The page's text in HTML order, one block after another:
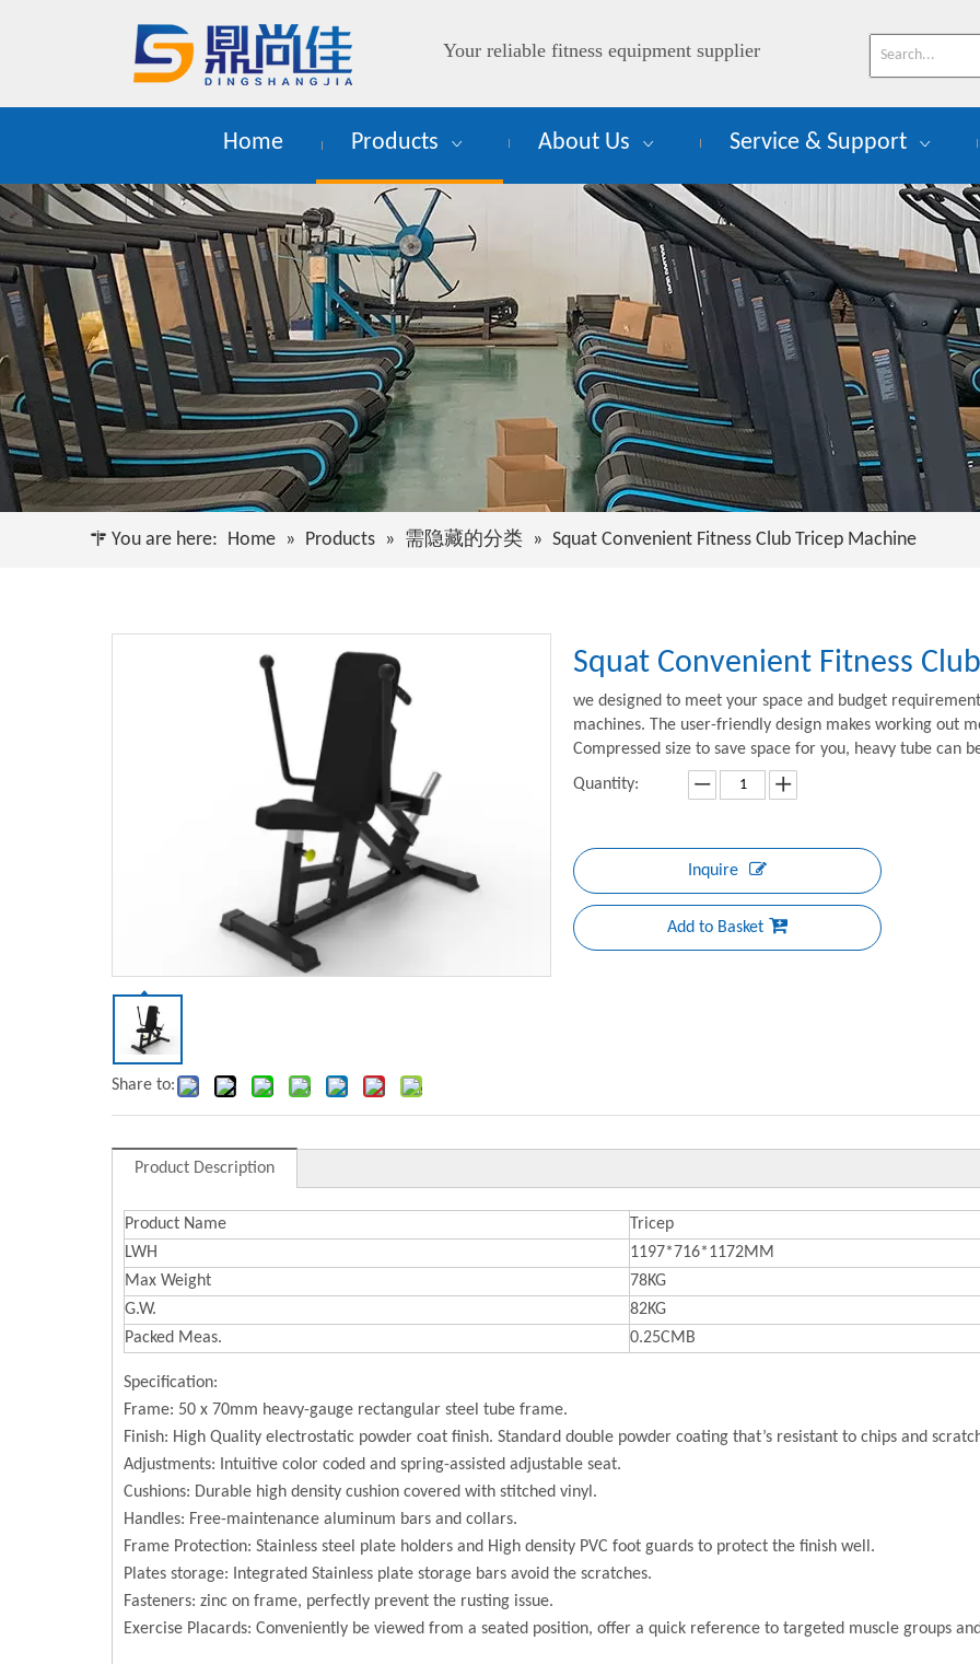
Your reliable fitness equipment supplier
Home Products About Us Service & Support
You are here: Home » Products » 需隐藏的分类 » Squat Convenient Fitness Club Tricep Machine
Share to:
Squat Convenient Fitness
we designed to meet your space and budget
machines. The user-friendly design makes working out
Compressed size to save space for you, heavy tube
Quantity:
Inquire
Add to Basket
Product Description
Product Name
Tricep
LWH
1197*716*1172MM
Max Weight
78KG
G.W.
82KG
Packed Meas.
0.25CMB
Specification:
Frame: 50 x 70mm heavy-gauge rectangular steel tube frame.
Finish: High Quality electrostatic powder coat finish. Standard double powder coating that’s resistant to chips and
Adjustments: Intuitive color coded and spring-assisted adjustable seat.
Cushions: Durable high density cushion covered with stitched vinyl.
Handles: Free-maintenance aluminum bars and collars.
Frame Protection: Stainless steel plate holders and High density PVC foot guards to protect the finish well.
Plates storage: Integrated Stainless plate storage bars avoid the scratches.
Fasteners: zinc on frame, perfectly prevent the rusting issue.
Exercise Placards: Conveniently be viewed from a seated position, offer a quick reference to targeted muscle groups